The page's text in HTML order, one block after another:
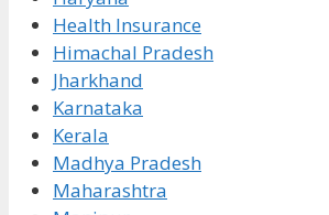
Health Insurance
Himachal Pradesh
Jharkhand
Karnataka
Kerala
Madhya Pradesh
Maharashtra